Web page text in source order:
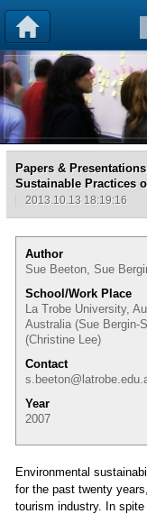
Papers & Presentations
Sustainable Practices
2013.10.13 18:19:16
Author
Sue Beeton, Sue
School/Work Place
La Trobe University,
Australia (Sue Bergin-
(Christine Lee)
Contact
Year
2007
Environmental
for the past twenty
tourism industry. In